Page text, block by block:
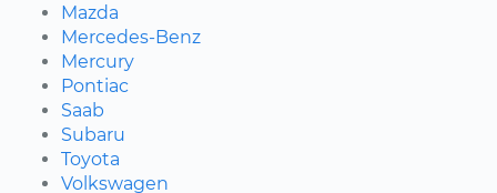
Mazda
Mercedes-Benz
Mercury
Pontiac
Saab
Subaru
Toyota
Volkswagen